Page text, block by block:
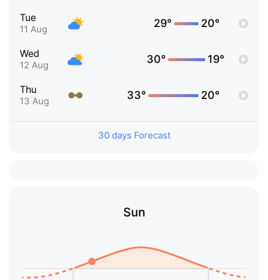
Tue
11 Aug 29° 20°
Wed
12 Aug 30° 19°
Thu
13 Aug 33° 20°
30 days Forecast
Sun